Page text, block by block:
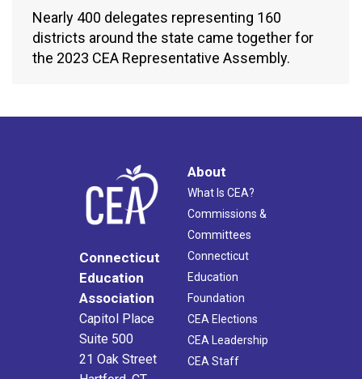
Nearly 400 delegates representing 160
districts around the state came together for
the 2023 CEA Representative Assembly.
Connecticut
Education
Association
Capitol Place
Suite 500
21 Oak Street
About
What Is CEA?
Commissions &
Committees
Connecticut
Education
Foundation
CEA Elections
CEA Leadership
CEA Staff